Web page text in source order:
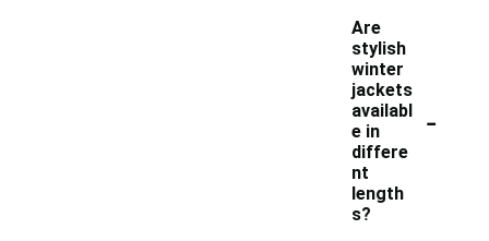
Are
stylish
winter
jackets
availabl
e in
differe
nt
length
s?
-